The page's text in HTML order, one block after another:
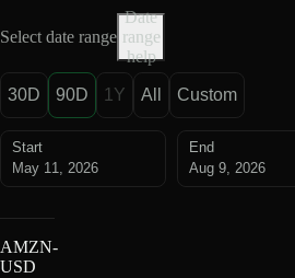
Select date range
Date
range
help
30D 90D 1Y All Custom
Start
May 11, 2026
End
Aug 9, 2026
AMZN-
USD